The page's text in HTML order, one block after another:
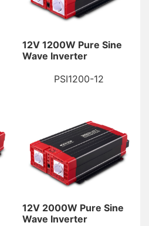
12V 1200W Pure Sine
Wave Inverter
PSI1200-12
12V 2000W Pure Sine
Wave Inverter